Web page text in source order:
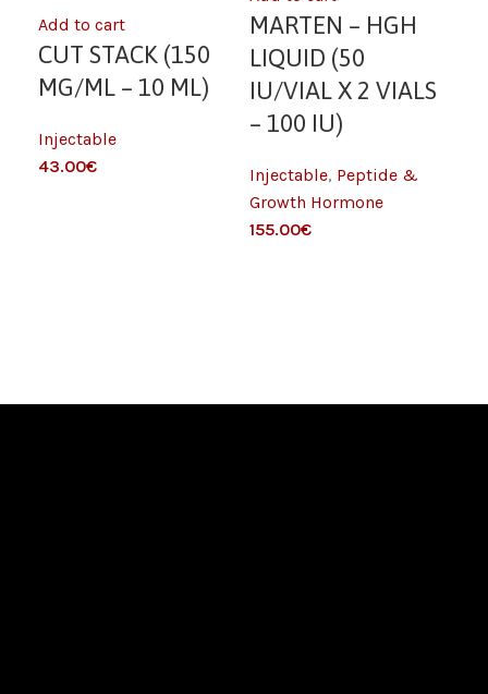
Add to cart
CUT STACK (150
MG/ML – 10 ML)
Injectable
43.00€
MARTEN – HGH
LIQUID (50
IU/VIAL X 2 VIALS
– 100 IU)
Injectable, Peptide &
Growth Hormone
155.00€